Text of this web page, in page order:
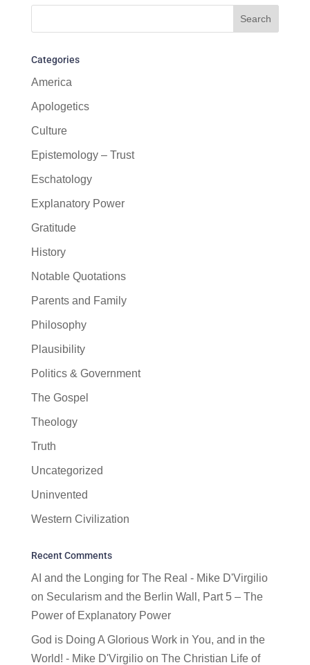
Categories
America
Apologetics
Culture
Epistemology – Trust
Eschatology
Explanatory Power
Gratitude
History
Notable Quotations
Parents and Family
Philosophy
Plausibility
Politics & Government
The Gospel
Theology
Truth
Uncategorized
Uninvented
Western Civilization
Recent Comments
AI and the Longing for The Real - Mike D'Virgilio
on Secularism and the Berlin Wall, Part 5 – The
Power of Explanatory Power
God is Doing A Glorious Work in You, and in the
World! - Mike D'Virgilioon The Christian Life of